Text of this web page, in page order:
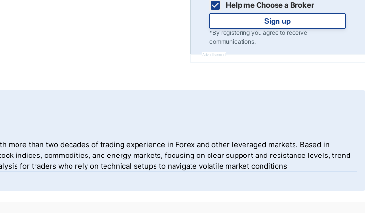
Help me Choose a Broker
Sign up
*By registering you agree to receive
communications.
Advertisement
more than two decades of trading experience in Forex and other leveraged markets. Based in
indices, commodities, and energy markets, focusing on clear support and resistance levels, trend
for traders who rely on technical setups to navigate volatile market conditions